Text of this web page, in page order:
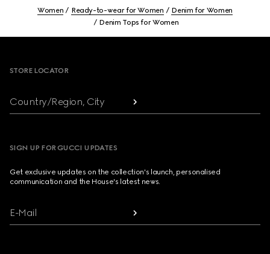
Women Ready-to-wear for Women
Denim for Women
Denim Tops for Women
STORE LOCATOR
Country/Region, City
SIGN UP FOR GUCCI UPDATES
Get exclusive updates on the collection's launch, personalised
communication and the House's latest news.
E-Mail